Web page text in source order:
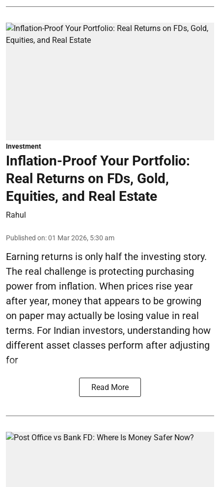
Investment
Inflation-Proof Your Portfolio:
Real Returns on FDs, Gold,
Equities, and Real Estate
Rahul
Published on:01 Mar 2026, 5:30 am
Earning returns is only half the investing story.
The real challenge is protecting purchasing
power from inflation. When prices rise year
after year, money that appears to be growing
on paper may actually be losing value in real
terms. For Indian investors, understanding how
different asset classes perform after adjusting
for
Read More